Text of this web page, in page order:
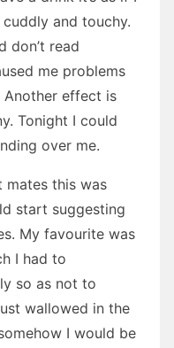
and touchy.
don’t read
me problems
Another effect is
Tonight I could
over me.
mates this was
start suggesting
My favourite was
I had to
so as not to
wallowed in the
I would be